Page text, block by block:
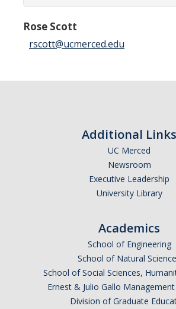
Graduate Program
Rose Scott
rscott@ucmerced.edu
Additional Links
UC Merced
Newsroom
Executive Leadership
University Library
Academics
School of Engineering
School of Natural
School of Social Sciences,
Ernest & Julio Gallo
Division of Graduate